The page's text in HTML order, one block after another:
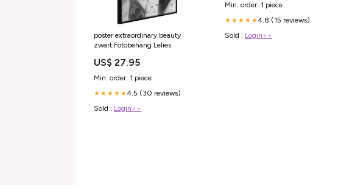
poster extraordinary beauty
zwart Fotobehang Lelies
US$ 27.95
Min. order: 1 piece
★★★★★4.5 (30 reviews)
Sold : Login>>
Min. order: 1 piece
★★★★★4.8 (15 reviews)
Sold : Login>>